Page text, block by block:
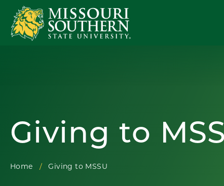
Giving to
Home Giving to MSSU